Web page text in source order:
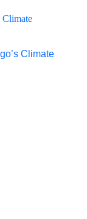
Climate
Climate